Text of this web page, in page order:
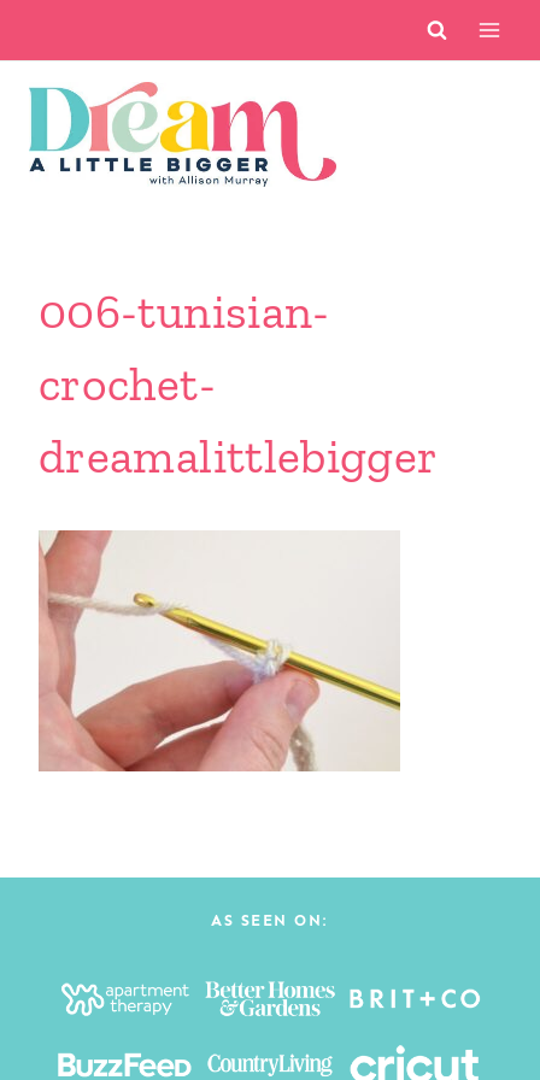
content
006-tunisian-
crochet-
dreamalittlebigger
AS SEEN ON: